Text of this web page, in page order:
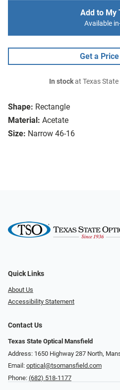
Shape: Rectangle
Material: Acetate
Size: Narrow 46-16
Add to My
Available
Get a
In stockat Texas State
Quick Links
About Us
Accessibility Statement
Contact Us
Texas State Optical Mansfield
Address: 1650 Highway 287 North,
Email: optical@tsomansfield.com
Phone: (682) 518-1177